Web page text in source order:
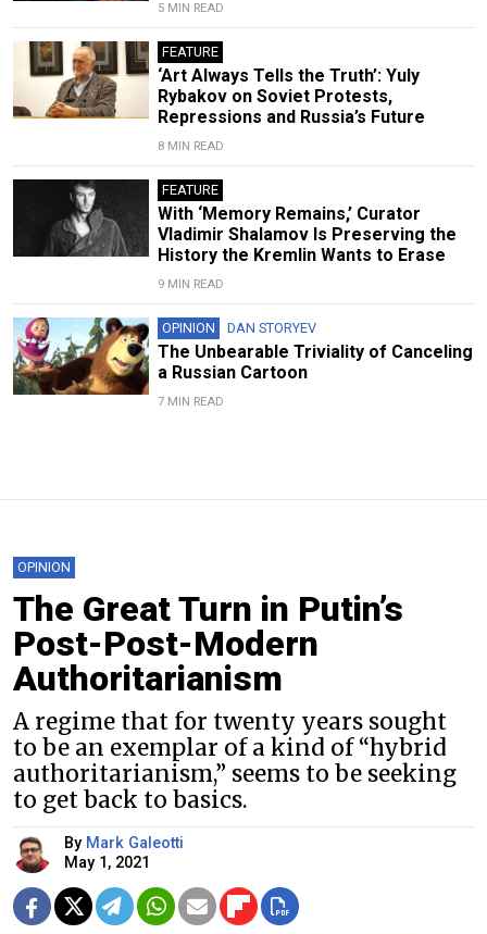
5 MIN READ
FEATURE
‘Art Always Tells the Truth’: Yuly
Rybakov on Soviet Protests,
Repressions and Russia’s Future
8 MIN READ
FEATURE
With ‘Memory Remains,’ Curator
Vladimir Shalamov Is Preserving the
History the Kremlin Wants to Erase
9 MIN READ
OPINION DAN STORYEV
The Unbearable Triviality of Canceling
a Russian Cartoon
7 MIN READ
OPINION
The Great Turn in Putin’s
Post-Post-Modern
Authoritarianism
A regime that for twenty years sought
to be an exemplar of a kind of “hybrid
authoritarianism,” seems to be seeking
to get back to basics.
By Mark Galeotti
May 1, 2021